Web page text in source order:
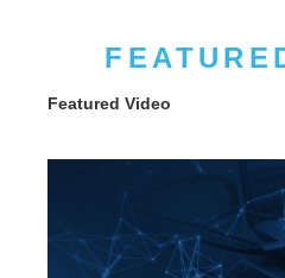
Featured Video